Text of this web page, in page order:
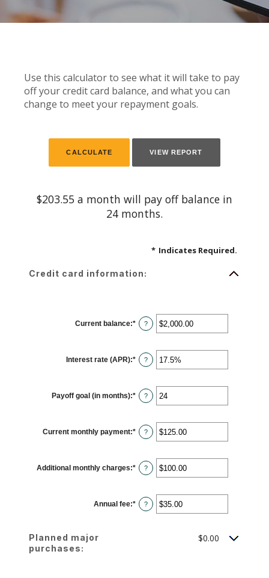
Use this calculator to see what it will take to pay
off your credit card balance, and what you can
change to meet your repayment goals.
$203.55 a month will pay off balance in
24 months.
* Indicates Required.
Credit card information:
Current balance:* Enter
an
$0.00
and
$1,000,000.00
?
Interest rate (APR):* Enter
an
0%
and
30%
?
Payoff goal (in months):* Enter
an
and
120
?
Current monthly payment:* Enter
an
$0.00
and
$10,000.00
?
Additional monthly charges:* Enter
an
$0.00
and
$10,000.00
?
Annual fee:* Enter
an
?
Planned major
purchases:
$0.00